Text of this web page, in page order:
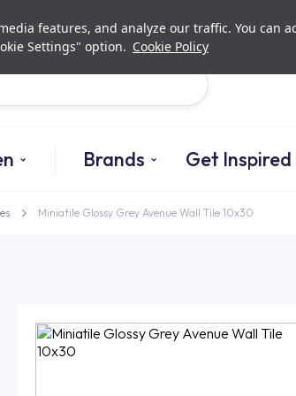
features, and analyze our traffic. You can
Settings" option. Cookie Policy
Investor
Brands Get Inspired
Miniatile Glossy Grey Avenue Wall Tile 10x30